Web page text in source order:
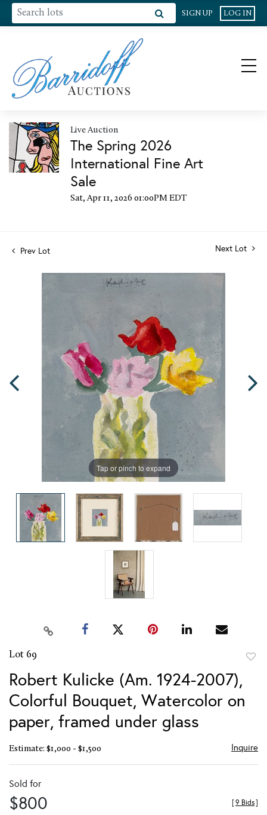
SIGN UP LOG IN
Live Auction
The Spring 2026
International Fine Art
Sale
Sat, Apr 11, 2026 01:00PM EDT
Prev Lot Next Lot
Tap or pinch to expand
Lot 69
Robert Kulicke (Am. 1924-2007),
Colorful Bouquet, Watercolor on
paper, framed under glass
Estimate: $1,000 - $1,500 Inquire
Sold for
$800 [9 Bids]